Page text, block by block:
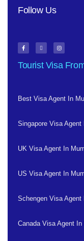
Follow Us
Tourist Visa
Best Visa Agent In
Singapore Visa Agent
UK Visa Agent In
US Visa Agent In
Schengen Visa Agent
Canada Visa Agent In